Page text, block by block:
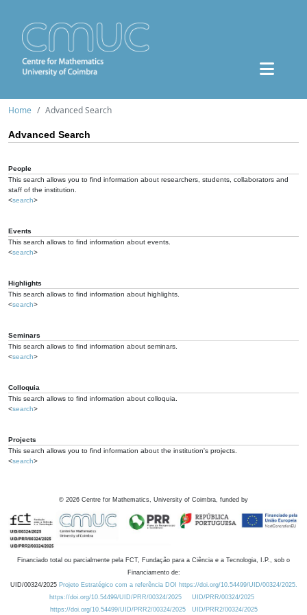
Home Advanced Search
Advanced Search
People
This search allows you to find information about researchers, students, collaborators and
staff of the institution.
<search>
Events
This search allows to find information about events.
<search>
Highlights
This search allows to find information about highlights.
<search>
Seminars
This search allows to find information about seminars.
<search>
Colloquia
This search allows to find information about colloquia.
<search>
Projects
This search allows you to find information about the institution's projects.
<search>
© 2026 Centre for Mathematics, University of Coimbra, funded by
Financiado total ou parcialmente pela FCT, Fundação para a Ciência e a Tecnologia, I.P., sob o
Financiamento de:
UID/00324/2025 Projeto Estratégico com a referência DOI https://doi.org/10.54499/UID/00324/2025.
https://doi.org/10.54499/UID/PRR/00324/2025
UID/PRR/00324/2025
https://doi.org/10.54499/UID/PRR2/00324/2025
UID/PRR2/00324/2025